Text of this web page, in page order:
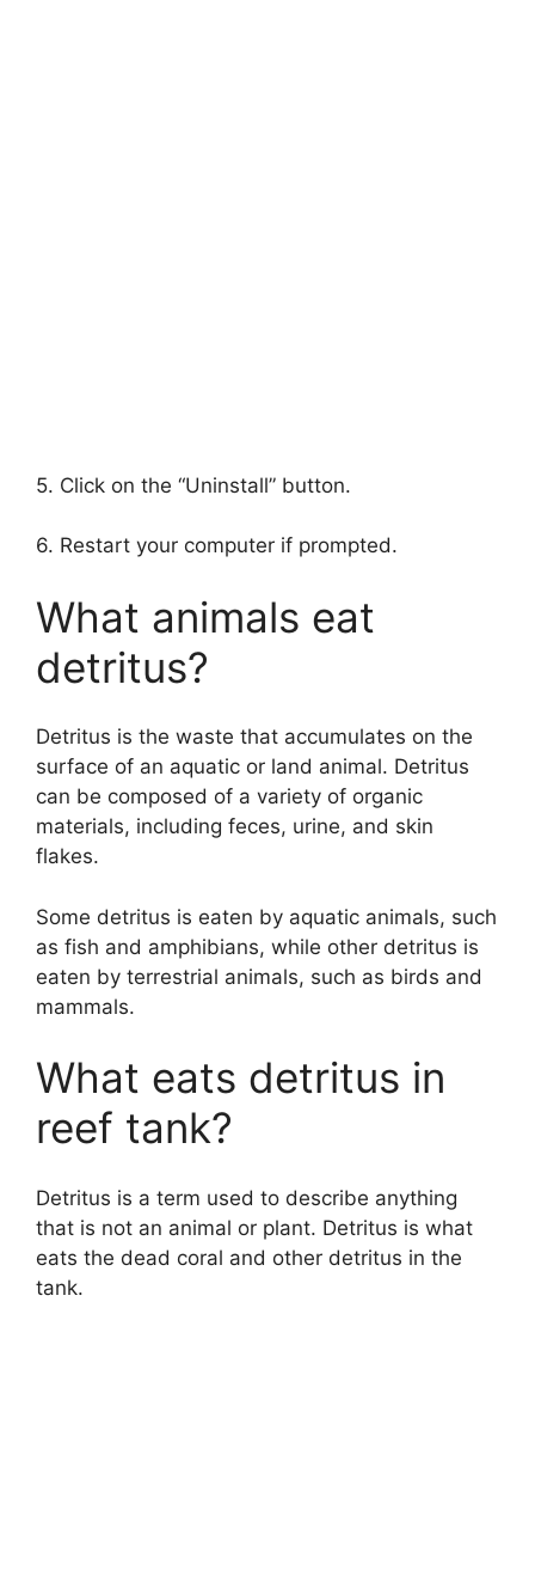
5. Click on the “Uninstall” button.
6. Restart your computer if prompted.
What animals eat
detritus?
Detritus is the waste that accumulates on the
surface of an aquatic or land animal. Detritus
can be composed of a variety of organic
materials, including feces, urine, and skin
flakes.
Some detritus is eaten by aquatic animals, such
as fish and amphibians, while other detritus is
eaten by terrestrial animals, such as birds and
mammals.
What eats detritus in
reef tank?
Detritus is a term used to describe anything
that is not an animal or plant. Detritus is what
eats the dead coral and other detritus in the
tank.